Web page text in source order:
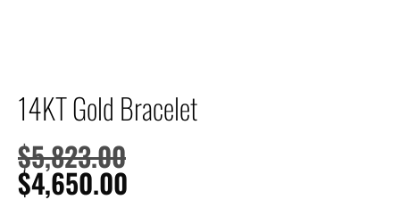
14KT Gold Bracelet
$5,823.00
$4,650.00